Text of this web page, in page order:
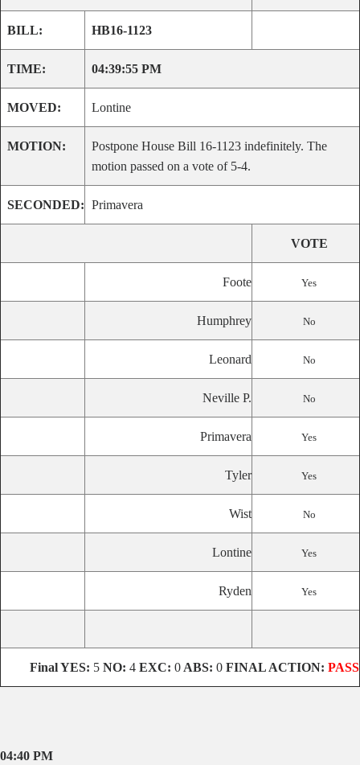
BILL: HB16-1123
TIME: 04:39:55 PM
MOVED: Lontine
MOTION:
Postpone House Bill 16-1123 indefinitely. The
motion passed on a vote of 5-4.
SECONDED: Primavera
VOTE
Foote Yes
Humphrey No
Leonard No
Neville P. No
Primavera Yes
Tyler Yes
Wist No
Lontine Yes
Ryden Yes
FinalYES: 5 NO: 4 EXC: 0 ABS: 0 FINAL ACTION: PASS
04:40 PM